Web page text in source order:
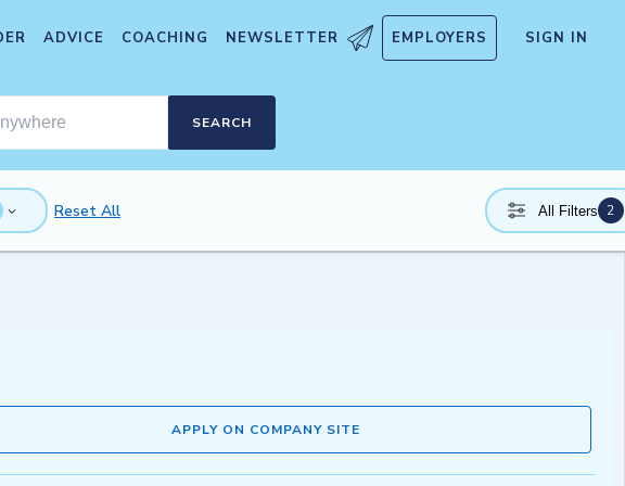
ADVICE COACHING NEWSLETTER EMPLOYERS SIGN IN
SEARCH
Reset All All Filters 2
APPLY ON COMPANY SITE